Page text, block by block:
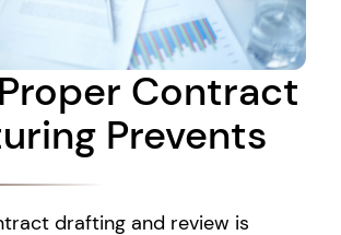
Contract
Prevents
drafting and review is